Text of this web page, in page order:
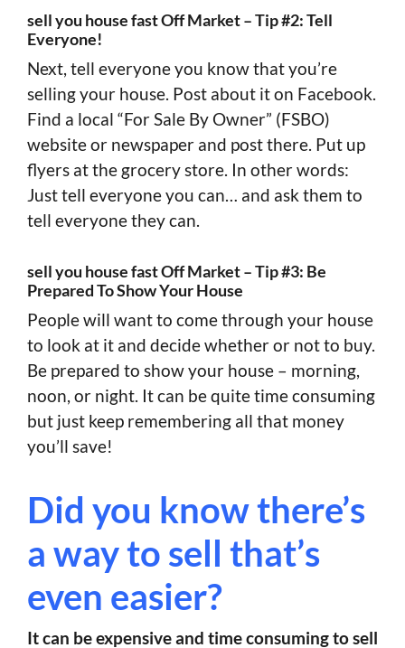
sell you house fast Off Market – Tip #2: Tell
Everyone!
Next, tell everyone you know that you’re
selling your house. Post about it on Facebook.
Find a local “For Sale By Owner” (FSBO)
website or newspaper and post there. Put up
flyers at the grocery store. In other words:
Just tell everyone you can… and ask them to
tell everyone they can.
sell you house fast Off Market – Tip #3: Be
Prepared To Show Your House
People will want to come through your house
to look at it and decide whether or not to buy.
Be prepared to show your house – morning,
noon, or night. It can be quite time consuming
but just keep remembering all that money
you’ll save!
Did you know there’s
a way to sell that’s
even easier?
It can be expensive and time consuming to sell